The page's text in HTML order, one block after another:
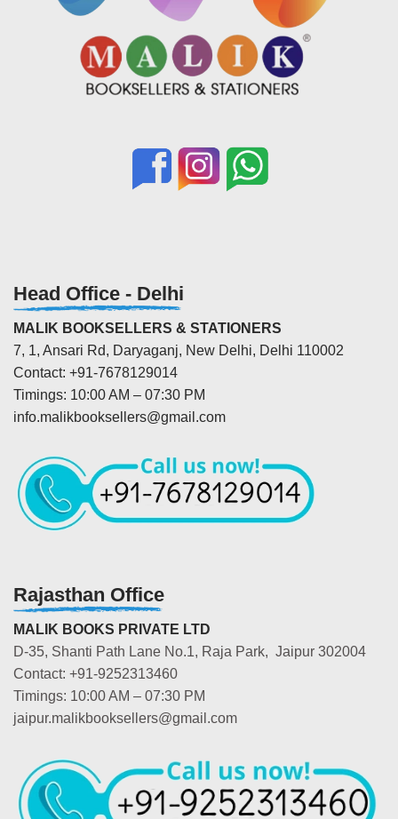
Head Office - Delhi
MALIK BOOKSELLERS & STATIONERS
7, 1, Ansari Rd, Daryaganj, New Delhi, Delhi 110002
Contact: +91-7678129014
Timings: 10:00 AM – 07:30 PM
info.malikbooksellers@gmail.com
Rajasthan Office
MALIK BOOKS PRIVATE LTD
D-35, Shanti Path Lane No.1, Raja Park, Jaipur 302004
Contact: +91-9252313460
Timings: 10:00 AM – 07:30 PM
jaipur.malikbooksellers@gmail.com